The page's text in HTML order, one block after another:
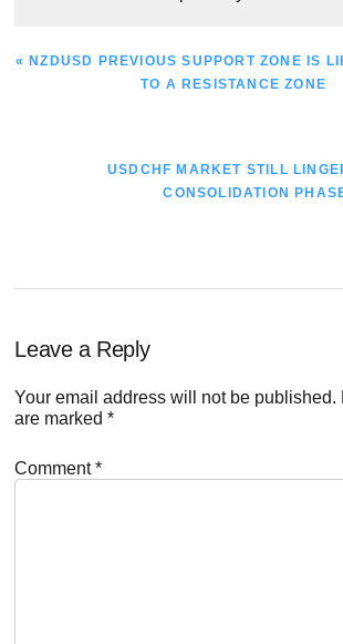
PREVIOUS
« NZDUSD PREVIOUS SUPPORT ZONE IS
TO A RESISTANCE ZONE
NEXT
USDCHF MARKET STILL
CONSOLIDATION
Reader
Interactions
Leave a Reply
Your email address will not be published.
are marked*
Comment*